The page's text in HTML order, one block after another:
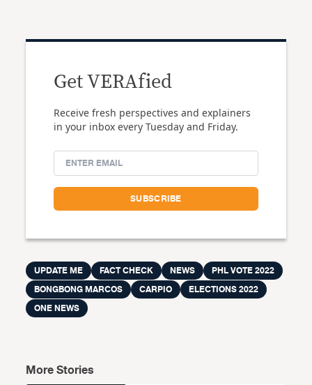
Get VERAfied
Receive fresh perspectives and explainers
in your inbox every Tuesday and Friday.
UPDATE ME FACT CHECK NEWS
PHL VOTE 2022
BONGBONG MARCOS
CARPIO
ELECTIONS 2022
ONE NEWS
More Stories